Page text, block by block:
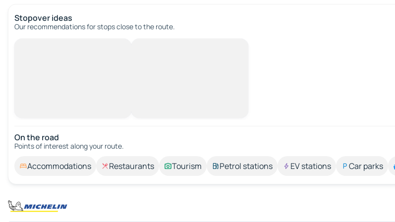
Stopover ideas
Our recommendations for stops close to the route.
On the road
Points of interest along your route.
Accommodations Restaurants Tourism Petrol stations EV stations Car parks